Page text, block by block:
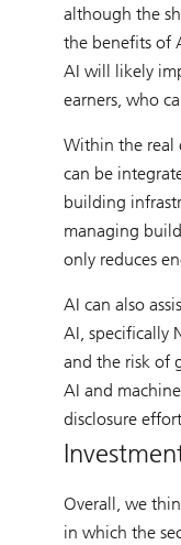
although the
the benefits of
AI will likely
earners, who
Within the real
can be
building
managing
only reduces
AI can also
AI, specifically
and the risk of
AI and
disclosure
Overall, we
in which the